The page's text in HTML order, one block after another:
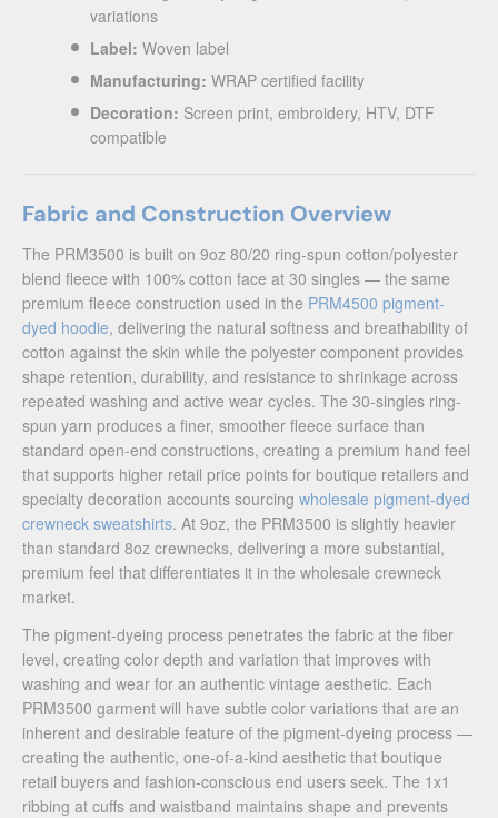
variations
Label: Woven label
Manufacturing: WRAP certified facility
Decoration: Screen print, embroidery, HTV, DTF
compatible
Fabric and Construction Overview
The PRM3500 is built on 9oz 80/20 ring-spun cotton/polyester
blend fleece with 100% cotton face at 30 singles — the same
premium fleece construction used in the PRM4500 pigment-
dyed hoodie, delivering the natural softness and breathability of
cotton against the skin while the polyester component provides
shape retention, durability, and resistance to shrinkage across
repeated washing and active wear cycles. The 30-singles ring-
spun yarn produces a finer, smoother fleece surface than
standard open-end constructions, creating a premium hand feel
that supports higher retail price points for boutique retailers and
specialty decoration accounts sourcing wholesale pigment-dyed
crewneck sweatshirts. At 9oz, the PRM3500 is slightly heavier
than standard 8oz crewnecks, delivering a more substantial,
premium feel that differentiates it in the wholesale crewneck
market.
The pigment-dyeing process penetrates the fabric at the fiber
level, creating color depth and variation that improves with
washing and wear for an authentic vintage aesthetic. Each
PRM3500 garment will have subtle color variations that are an
inherent and desirable feature of the pigment-dyeing process —
creating the authentic, one-of-a-kind aesthetic that boutique
retail buyers and fashion-conscious end users seek. The 1x1
ribbing at cuffs and waistband maintains shape and prevents